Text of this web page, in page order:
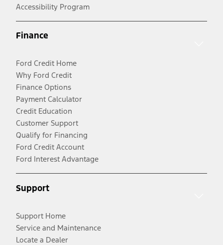
Accessibility Program
Finance
Ford Credit Home
Why Ford Credit
Finance Options
Payment Calculator
Credit Education
Customer Support
Qualify for Financing
Ford Credit Account
Ford Interest Advantage
Support
Support Home
Service and Maintenance
Locate a Dealer